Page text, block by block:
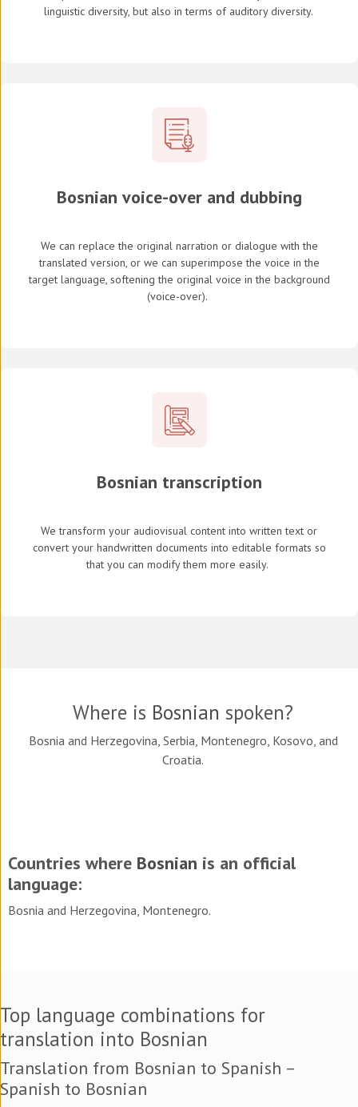
linguistic diversity, but also in terms of auditory diversity.
Bosnian voice-over and dubbing
We can replace the original narration or dialogue with the
translated version, or we can superimpose the voice in the
target language, softening the original voice in the background
(voice-over).
Bosnian transcription
We transform your audiovisual content into written text or
convert your handwritten documents into editable formats so
that you can modify them more easily.
Where is Bosnian spoken?
Bosnia and Herzegovina, Serbia, Montenegro, Kosovo, and
Croatia.
Countries where Bosnian is an official
language:
Bosnia and Herzegovina, Montenegro.
Top language combinations for
translation into Bosnian
Translation from Bosnian to Spanish –
Spanish to Bosnian